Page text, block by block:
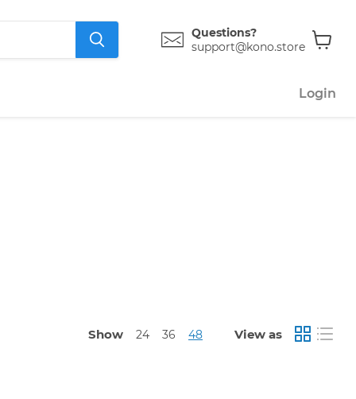
Questions?
support@kono.store
Login
Show 24 36 48 View as